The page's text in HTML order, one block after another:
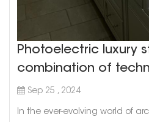
Photoelectric luxury
combination of
Sep 25 , 2024
In the ever-evolving world of